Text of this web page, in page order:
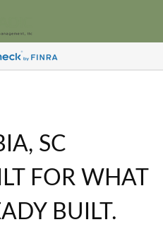
SC
FOR WHAT
BUILT.